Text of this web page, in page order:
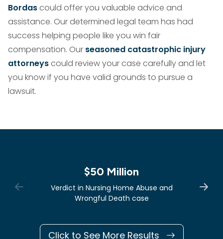
Bordas could offer you valuable advice and
assistance. Our determined legal team has had
success helping people like you win fair
compensation. Our seasoned catastrophic injury
attorneys could review your case carefully and let
you know if you have valid grounds to pursue a
lawsuit.
$50 Million
Verdict in Nursing Home Abuse and
Wrongful Death case
Click to See More Results